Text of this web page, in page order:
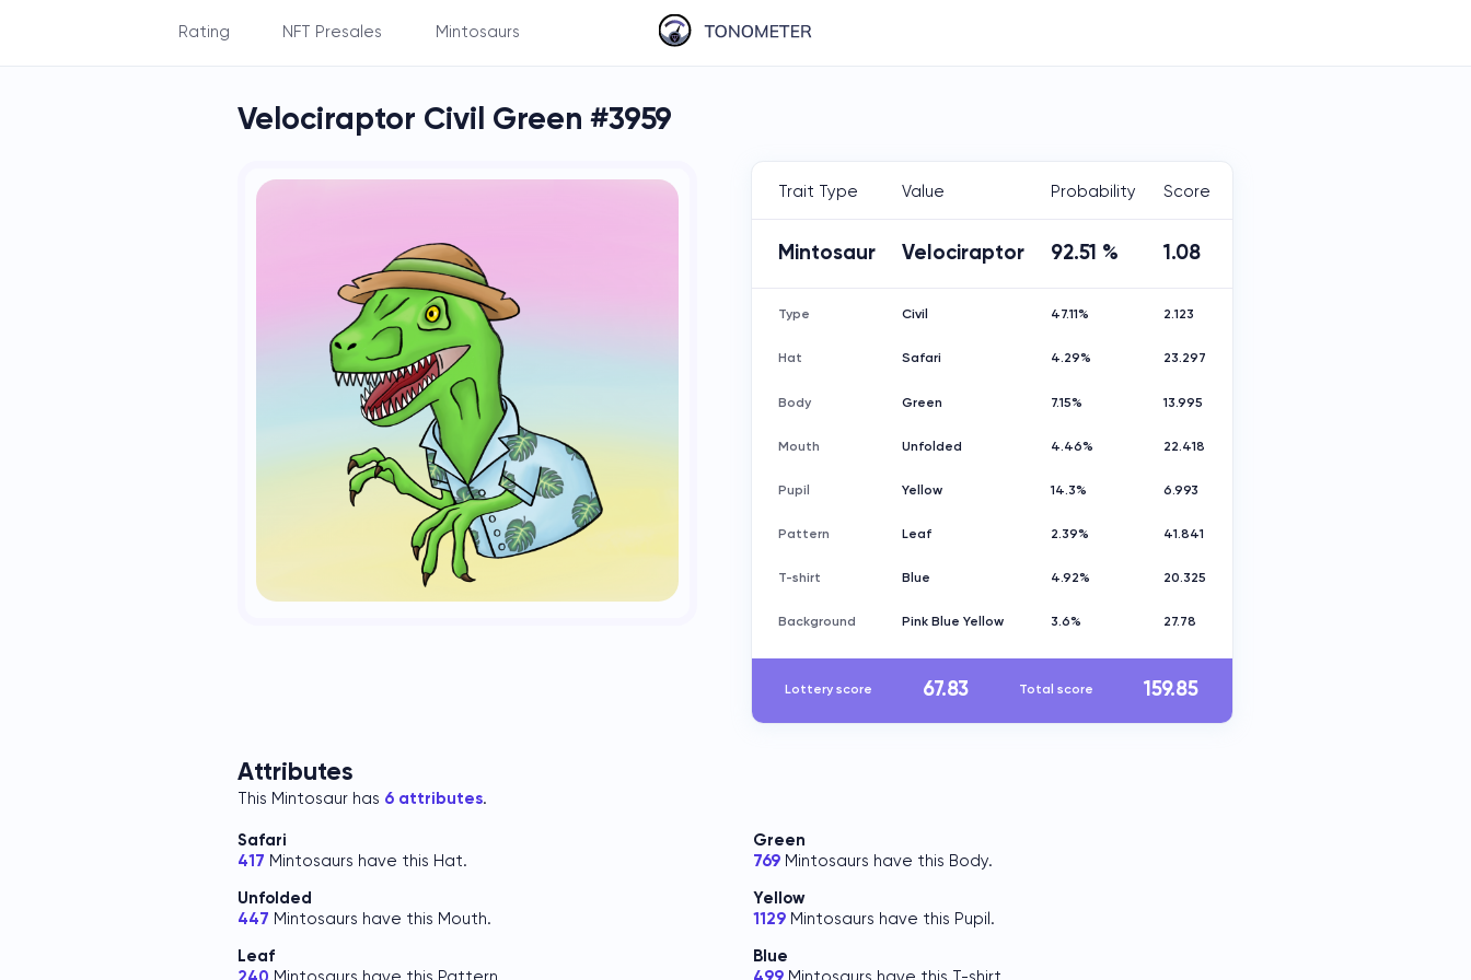
Rating
By Subscribers
By NFT's rarity
NFT Presales Mintosaurs
Velociraptor Civil Green #3959
Trait Type
Mintosaur
Type
Hat
Body
Mouth
Pupil
Pattern
T-shirt
Background
Value
Velociraptor
Civil
Safari
Green
Unfolded
Yellow
Leaf
Blue
Pink Blue Yellow
Probability
92.51 %
47.11%
4.29%
7.15%
4.46%
14.3%
2.39%
4.92%
3.6%
Score
1.08
2.123
23.297
13.995
22.418
6.993
41.841
20.325
27.78
Lottery score 67.83 Total score 159.85
Attributes
This Mintosaur has 6 attributes.
Safari
417 Mintosaurs have this Hat.
Green
769 Mintosaurs have this Body.
Unfolded
447 Mintosaurs have this Mouth.
Yellow
1129 Mintosaurs have this Pupil.
Leaf
Blue